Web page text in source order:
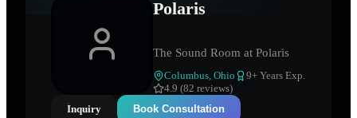
Polaris
The Sound Room at Polaris
Columbus Ohio 9+ Years Exp.
4.9 (82 reviews)
Inquiry
Book Consultation